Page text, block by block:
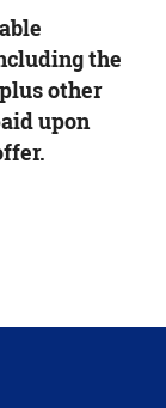
the
other
upon